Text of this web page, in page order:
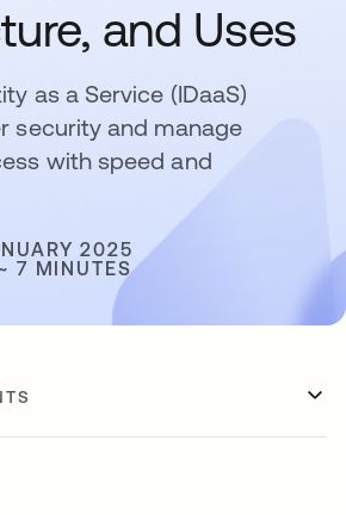
and Uses
as a Service (IDaaS)
security and manage
with speed and
2025
7 MINUTES